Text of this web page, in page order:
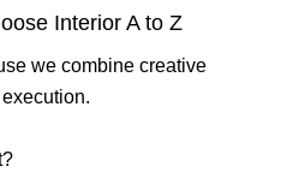
Interior A to Z
we combine creative